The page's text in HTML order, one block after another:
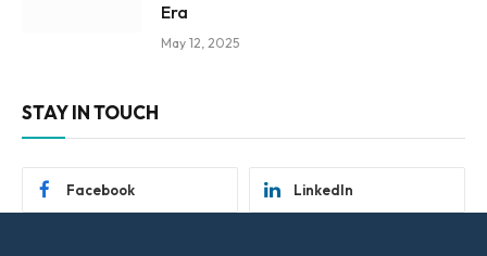
Era
May 12, 2025
STAY IN TOUCH
Facebook LinkedIn